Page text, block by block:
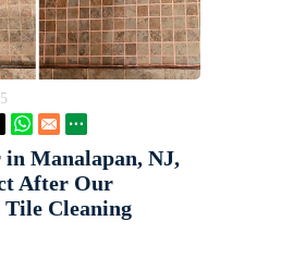
in Manalapan, NJ,
After Our
Tile Cleaning